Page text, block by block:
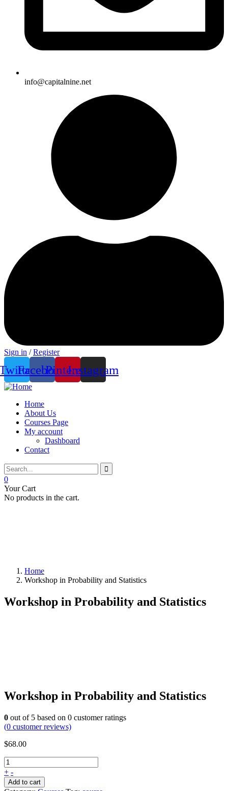
info@capitalnine.net
Sign in / Register
FacebookPinterestInstagram
Home
About Us
Courses Page
My account
Dashboard
Contact
0
Your Cart
No products in the cart.
Home
Workshop in Probability and Statistics
Workshop in Probability and Statistics
Workshop in Probability and Statistics
0 out of 5 based on 0 customer ratings
(0 customer reviews)
$68.00
+ -
Add to cart